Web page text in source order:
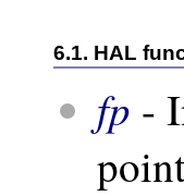
6.1. HAL
fp -